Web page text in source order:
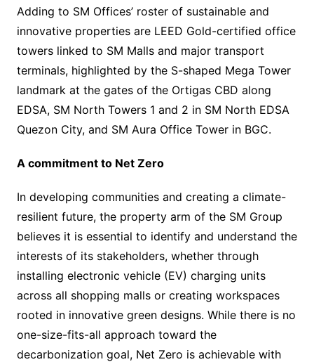
Adding to SM Offices’ roster of sustainable and
innovative properties are LEED Gold-certified office
towers linked to SM Malls and major transport
terminals, highlighted by the S-shaped Mega Tower
landmark at the gates of the Ortigas CBD along
EDSA, SM North Towers 1 and 2 in SM North EDSA
Quezon City, and SM Aura Office Tower in BGC.
A commitment to Net Zero
In developing communities and creating a climate-
resilient future, the property arm of the SM Group
believes it is essential to identify and understand the
interests of its stakeholders, whether through
installing electronic vehicle (EV) charging units
across all shopping malls or creating workspaces
rooted in innovative green designs. While there is no
one-size-fits-all approach toward the
decarbonization goal, Net Zero is achievable with